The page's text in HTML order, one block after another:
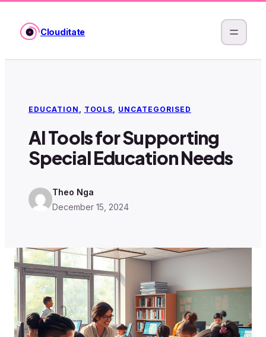
Clouditate
EDUCATION , TOOLS, UNCATEGORISED
AI Tools for Supporting
Special Education Needs
Theo Nga
December 15, 2024